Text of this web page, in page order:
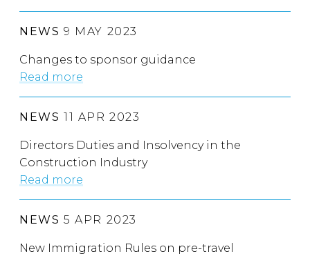
NEWS 9 MAY 2023
Changes to sponsor guidance
Read more
NEWS 11 APR 2023
Directors Duties and Insolvency in the
Construction Industry
Read more
NEWS 5 APR 2023
New Immigration Rules on pre-travel